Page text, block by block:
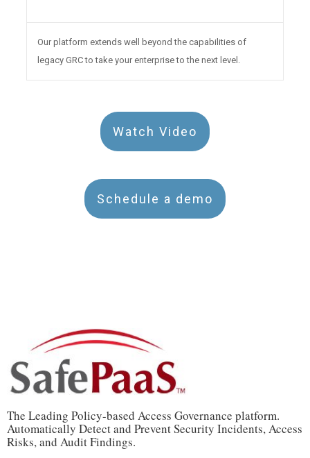
Our platform extends well beyond the capabilities of
legacy GRC to take your enterprise to the next level.
Watch Video
Schedule a demo
The Leading Policy-based Access Governance platform.
Automatically Detect and Prevent Security Incidents, Access
Risks, and Audit Findings.